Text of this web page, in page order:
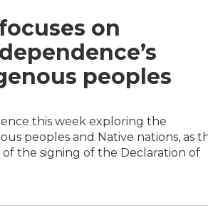
on
peoples
this week exploring the
peoples and Native nations, as
the signing of the Declaration of